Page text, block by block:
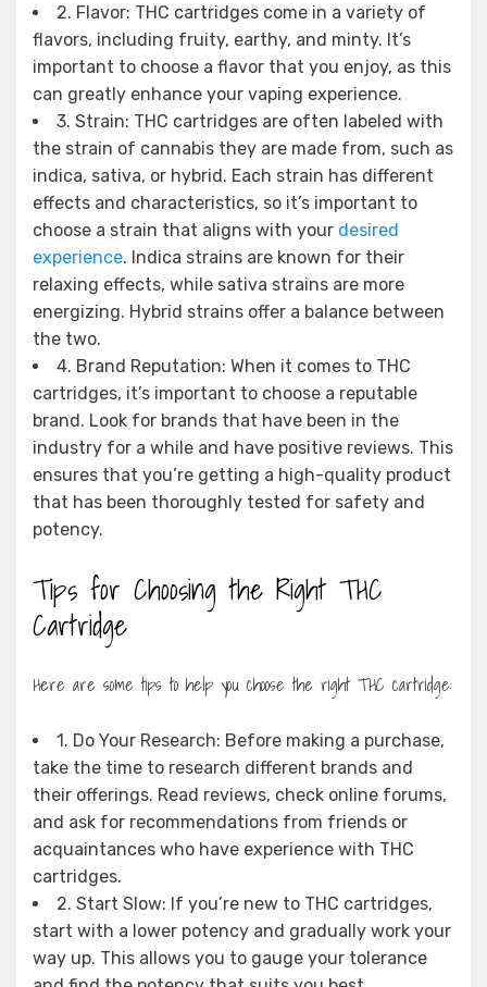
2. Flavor: THC cartridges come in a variety of
flavors, including fruity, earthy, and minty. It’s
important to choose a flavor that you enjoy, as this
can greatly enhance your vaping experience.
3. Strain: THC cartridges are often labeled with
the strain of cannabis they are made from, such as
indica, sativa, or hybrid. Each strain has different
effects and characteristics, so it’s important to
choose a strain that aligns with your desired
experience. Indica strains are known for their
relaxing effects, while sativa strains are more
energizing. Hybrid strains offer a balance between
the two.
4. Brand Reputation: When it comes to THC
cartridges, it’s important to choose a reputable
brand. Look for brands that have been in the
industry for a while and have positive reviews. This
ensures that you’re getting a high-quality product
that has been thoroughly tested for safety and
potency.
Tips for Choosing the Right THC
Cartridge
Here are some tips to help you choose the right THC cartridge:
1. Do Your Research: Before making a purchase,
take the time to research different brands and
their offerings. Read reviews, check online forums,
and ask for recommendations from friends or
acquaintances who have experience with THC
cartridges.
2. Start Slow: If you’re new to THC cartridges,
start with a lower potency and gradually work your
way up. This allows you to gauge your tolerance